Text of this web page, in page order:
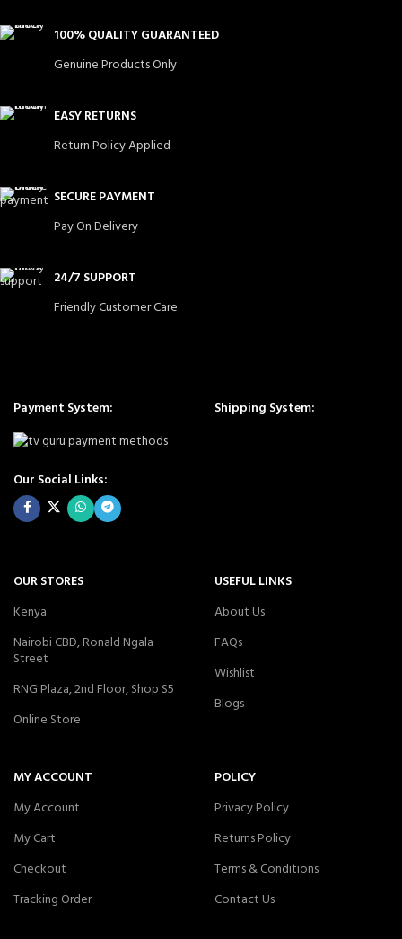
100% QUALITY GUARANTEED
Genuine Products Only
EASY RETURNS
Return Policy Applied
SECURE PAYMENT
Pay On Delivery
24/7 SUPPORT
Friendly Customer Care
Payment System: Shipping System:
Our Social Links:
OUR STORES
Kenya
Nairobi CBD, Ronald Ngala
Street
RNG Plaza, 2nd Floor, Shop S5
Online Store
USEFUL LINKS
About Us
FAQs
Wishlist
Blogs
MY ACCOUNT
My Account
My Cart
Checkout
Tracking Order
POLICY
Privacy Policy
Returns Policy
Terms & Conditions
Contact Us